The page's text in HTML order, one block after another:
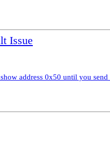
Issue
address 0x50 until you